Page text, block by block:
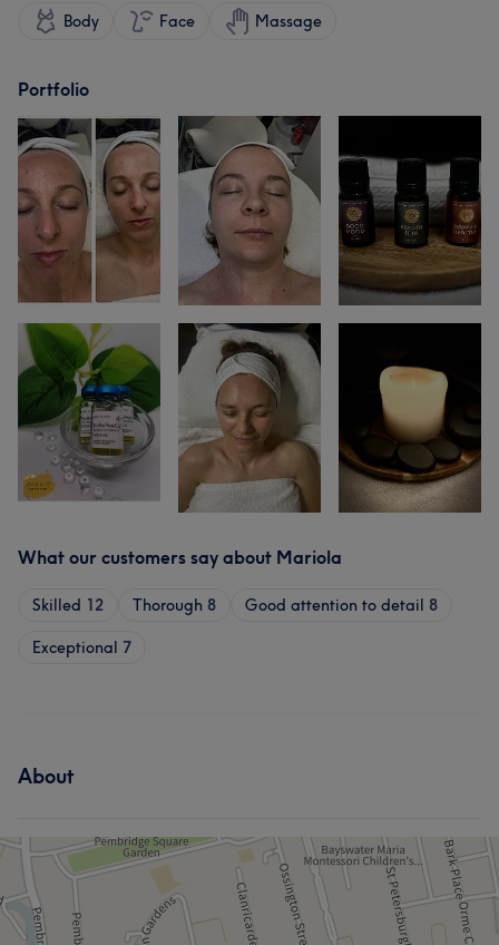
Body Face Massage
Portfolio
What our customers say about Mariola
Skilled 12 Thorough 8 Good attention to detail 8
Exceptional 7
About